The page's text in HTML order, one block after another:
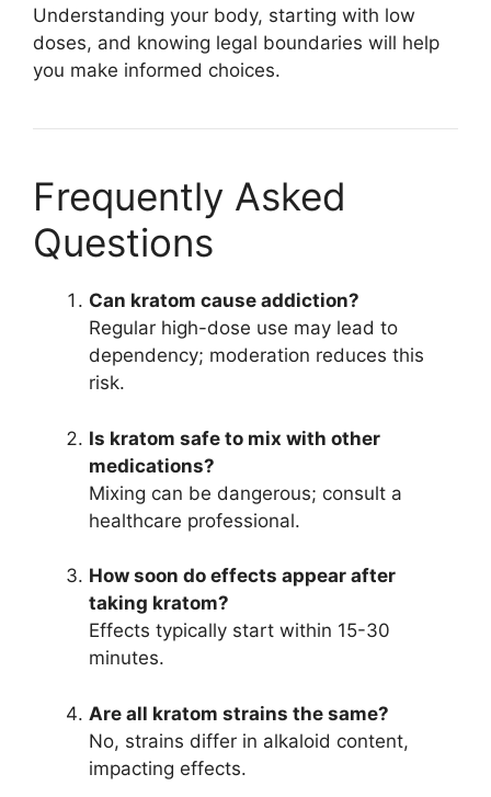
Understanding your body, starting with low
doses, and knowing legal boundaries will help
you make informed choices.
Frequently Asked
Questions
Can kratom cause addiction?
Regular high-dose use may lead to
dependency; moderation reduces this
risk.
Is kratom safe to mix with other
medications?
Mixing can be dangerous; consult a
healthcare professional.
How soon do effects appear after
taking kratom?
Effects typically start within 15-30
minutes.
Are all kratom strains the same?
No, strains differ in alkaloid content,
impacting effects.